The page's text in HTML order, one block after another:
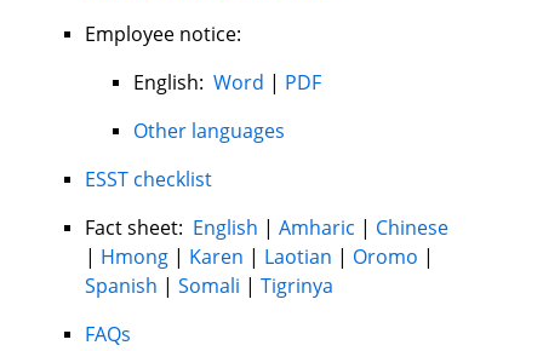
Employee notice:
English: Word | PDF
Other languages
ESST checklist
Fact sheet: English | Amharic | Chinese
| Hmong | Karen | Laotian | Oromo |
Spanish | Somali | Tigrinya
FAQs